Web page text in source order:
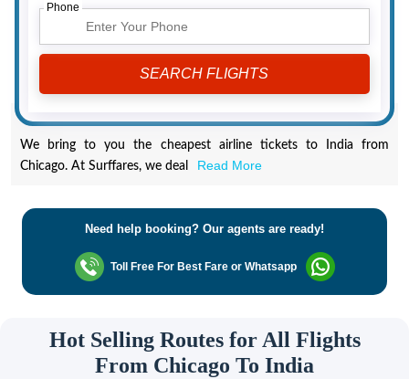
Phone
We bring to you the cheapest airline tickets to India from
Chicago. At Surffares, we deal
Read More
Need help booking? Our agents are ready!
Toll Free For Best Fare or Whatsapp
Hot Selling Routes for All Flights
From Chicago To India